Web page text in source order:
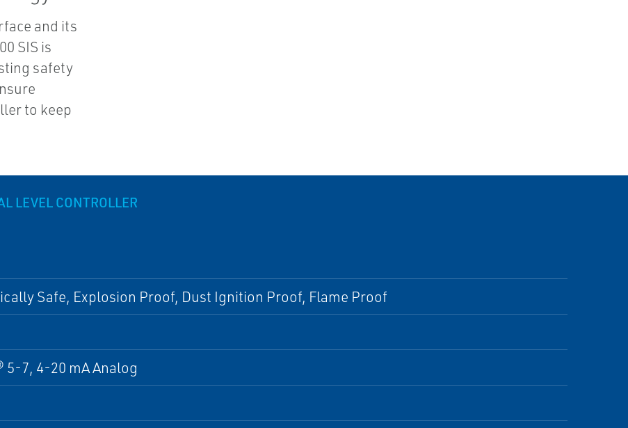
and its
SIS is
safety
to keep
LEVEL CONTROLLER
Safe, Explosion Proof, Dust Ignition Proof, Flame Proof
5-7, 4-20 mA Analog